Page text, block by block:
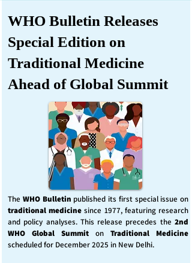
WHO Bulletin Releases
Special Edition on
Traditional Medicine
Ahead of Global Summit
The WHO Bulletin published its first special issue on
traditional medicine since 1977, featuring research
and policy analyses. This release precedes the 2nd
WHO Global Summit on Traditional Medicine
scheduled for December 2025 in New Delhi.